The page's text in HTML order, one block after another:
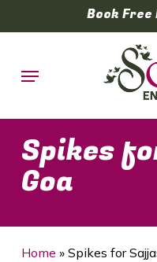
to
content
Book
Menu
Spikes
Goa
Home » Spikes for